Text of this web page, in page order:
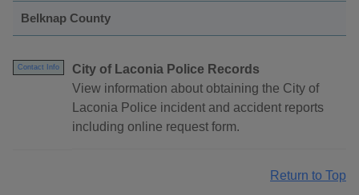
Belknap County
Contact Info
City of Laconia Police Records
View information about obtaining the City of
Laconia Police incident and accident reports
including online request form.
Return to Top